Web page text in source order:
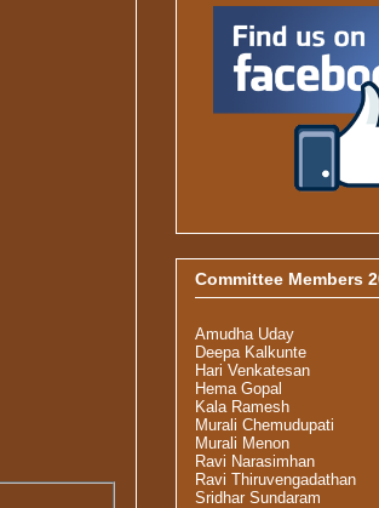
Committee Members
Amudha Uday
Deepa Kalkunte
Hari Venkatesan
Hema Gopal
Kala Ramesh
Murali Chemudupati
Murali Menon
Ravi Narasimhan
Ravi Thiruvengadathan
Sridhar Sundaram